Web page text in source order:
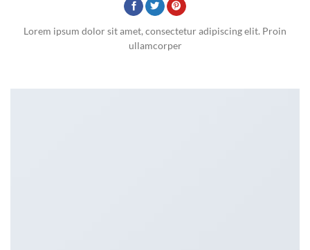
Lorem ipsum dolor sit amet, consectetur adipiscing elit. Proin
ullamcorper